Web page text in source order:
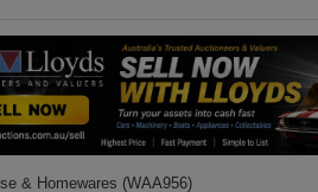
& Homewares (WAA956)